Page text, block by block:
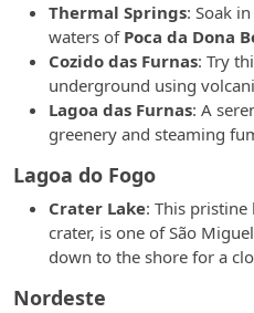
Thermal Springs: Soak
waters of Poca da Dona
Cozido das Furnas: Try
underground using
Lagoa das Furnas: A
greenery and steaming
Lagoa do Fogo
Crater Lake: This pristine
crater, is one of São
down to the shore for a
Nordeste